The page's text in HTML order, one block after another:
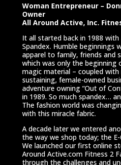
Woman Entrepreneur –
Owner
All Around Active, Inc.
It all started back in 1988
Spandex. Humble beginnings
apparel to family, friends and
which was only the beginning
magic material – coupled
sustaining, female-owned
adventure owning “Out of
in 1989. So much spandex…
The fashion world was
with this miracle fabric.
A decade later we entered
the way we shop today; the
We launched our first online
Around Active.com Fitness 2
through the challenges and